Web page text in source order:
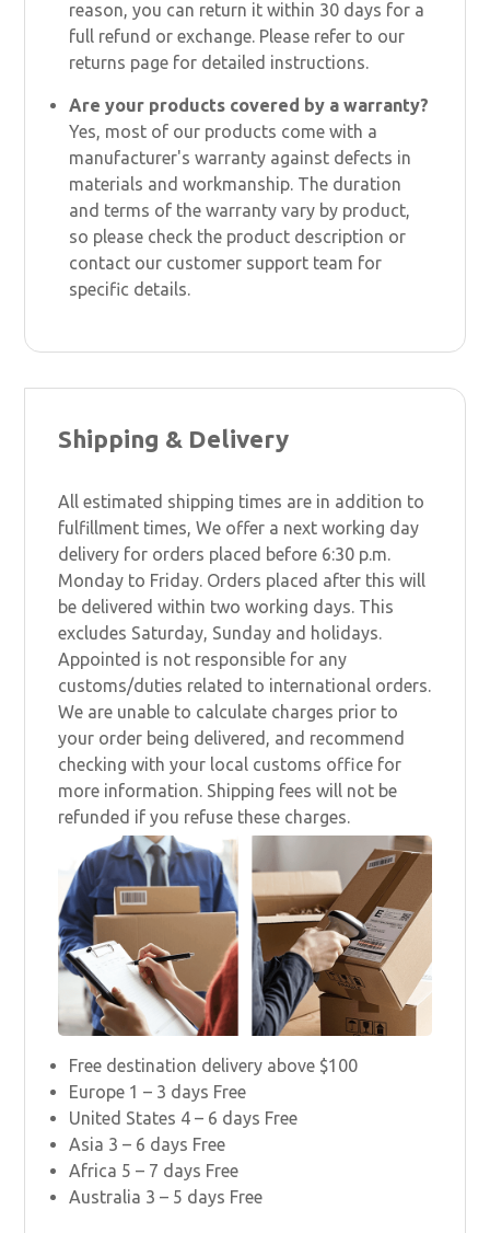
reason, you can return it within 30 days for a
full refund or exchange. Please refer to our
returns page for detailed instructions.
Are your products covered by a warranty?
Yes, most of our products come with a
manufacturer's warranty against defects in
materials and workmanship. The duration
and terms of the warranty vary by product,
so please check the product description or
contact our customer support team for
specific details.
Shipping & Delivery
All estimated shipping times are in addition to
fulfillment times, We offer a next working day
delivery for orders placed before 6:30 p.m.
Monday to Friday. Orders placed after this will
be delivered within two working days. This
excludes Saturday, Sunday and holidays.
Appointed is not responsible for any
customs/duties related to international orders.
We are unable to calculate charges prior to
your order being delivered, and recommend
checking with your local customs office for
more information. Shipping fees will not be
refunded if you refuse these charges.
Free destination delivery above $100
Europe 1 – 3 days Free
United States 4 – 6 days Free
Asia 3 – 6 days Free
Africa 5 – 7 days Free
Australia 3 – 5 days Free